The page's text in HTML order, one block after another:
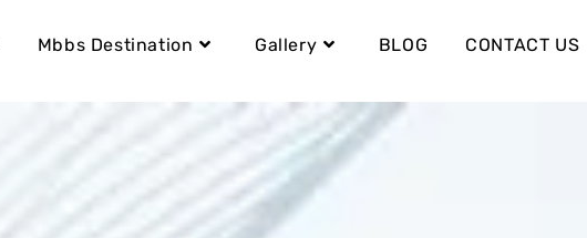
Mbbs Destination Gallery BLOG CONTACT US